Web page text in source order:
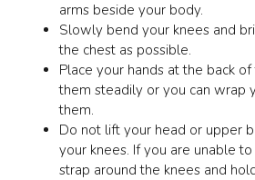
arms beside your body.
Slowly bend your knees and
the chest as possible.
Place your hands at the back
them steadily or you can wrap
them.
Do not lift your head or upper
your knees. If you are unable
strap around the knees and